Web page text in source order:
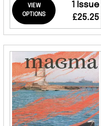
VIEW
OPTIONS
1 Issue
£25.25